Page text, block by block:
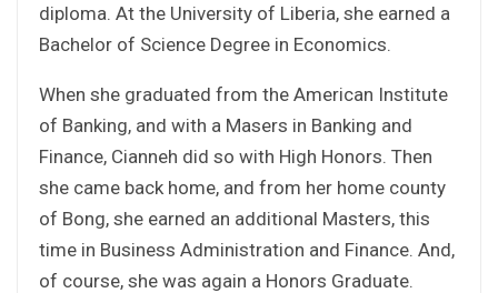
diploma. At the University of Liberia, she earned a
Bachelor of Science Degree in Economics.
When she graduated from the American Institute
of Banking, and with a Masers in Banking and
Finance, Cianneh did so with High Honors. Then
she came back home, and from her home county
of Bong, she earned an additional Masters, this
time in Business Administration and Finance. And,
of course, she was again a Honors Graduate.